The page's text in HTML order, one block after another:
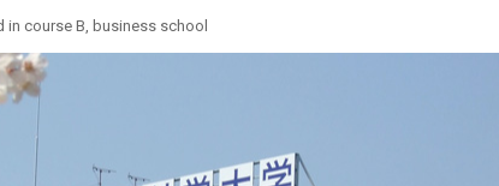
in course B, business school